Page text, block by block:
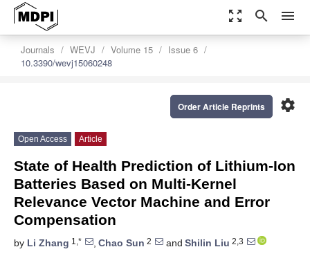
zoom_out_map search menu
Journals WEVJ Volume 15
Issue 6
10.3390/wevj15060248
settings
Order Article Reprints
Open Access Article
State of Health Prediction of Lithium-Ion
Batteries Based on Multi-Kernel
Relevance Vector Machine and Error
Compensation
by Li Zhang 1,* , Chao Sun 2 and Shilin Liu 2,3